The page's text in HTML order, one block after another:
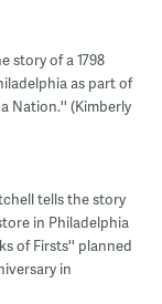
story of a 1798
as part of
Nation.'' (Kimberly
tells the story
in Philadelphia
of Firsts'' planned
in